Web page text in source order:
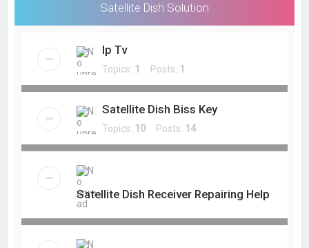
Satellite Dish Solution
Ip Tv
Topics: 1 Posts: 1
Satellite Dish Biss Key
Topics: 10 Posts: 14
Satellite Dish Receiver Repairing Help